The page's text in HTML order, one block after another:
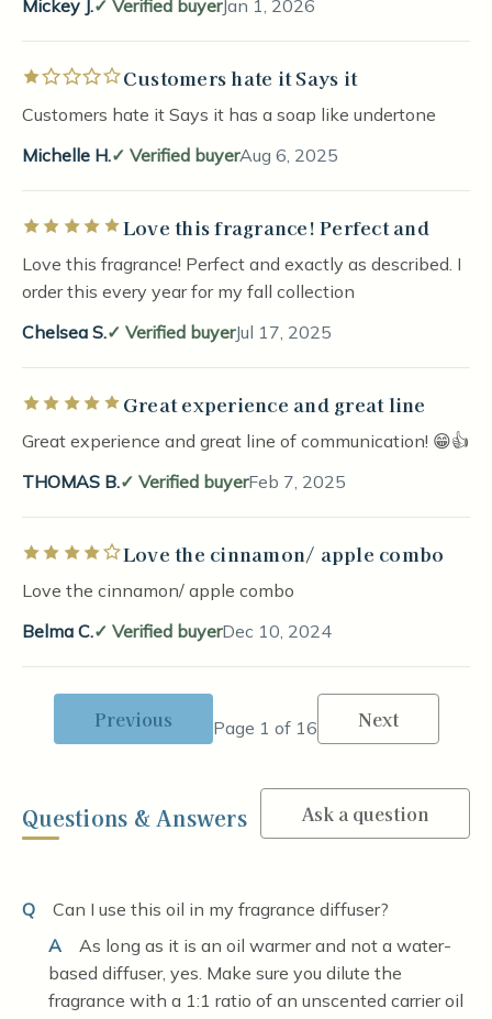
Mickey J.
Verified buyerJan 1, 2026
Rated 1 out of 5 starsCustomers hate it Says it
Customers hate it Says it has a soap like undertone
Michelle H.
Verified buyerAug 6, 2025
Rated 5 out of 5 starsLove this fragrance! Perfect and
Love this fragrance! Perfect and exactly as described. I
order this every year for my fall collection
Chelsea S.
Verified buyerJul 17, 2025
Rated 5 out of 5 starsGreat experience and great line
Great experience and great line of communication! 😁👍
THOMAS B.
Verified buyerFeb 7, 2025
Rated 4 out of 5 starsLove the cinnamon/ apple combo
Love the cinnamon/ apple combo
Belma C.
Verified buyerDec 10, 2024
Previous Page 1 of 16 Next
Questions & Answers Ask a question
Q
Can I use this oil in my fragrance diffuser?
A
As long as it is an oil warmer and not a water-
based diffuser, yes. Make sure you dilute the
fragrance with a 1:1 ratio of an unscented carrier oil